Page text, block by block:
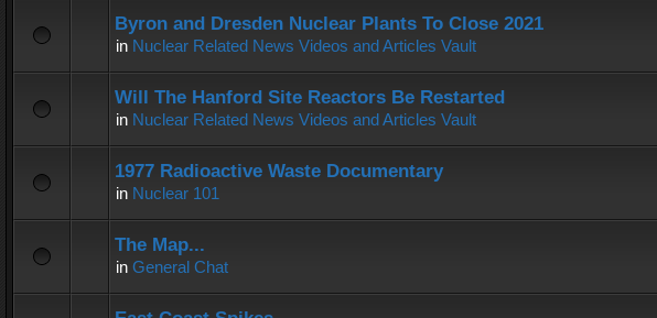
Byron and Dresden Nuclear Plants To Close 2021
in Nuclear Related News Videos and Articles Vault
Will The Hanford Site Reactors Be Restarted
in Nuclear Related News Videos and Articles Vault
1977 Radioactive Waste Documentary
in Nuclear 101
The Map...
in General Chat